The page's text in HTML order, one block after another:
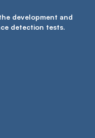
development and
detection tests.